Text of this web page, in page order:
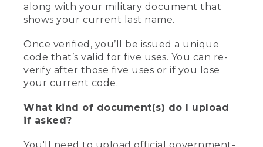
along with your military document that
shows your current last name.
Once verified, you’ll be issued a unique
code that’s valid for five uses. You can re-
verify after those five uses or if you lose
your current code.
What kind of document(s) do I upload
if asked?